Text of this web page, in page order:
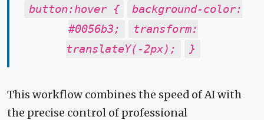
button:hover {
background-color:
#0056b3;
transform:
translateY(-2px);
}
This workflow combines the speed of AI with
the precise control of professional